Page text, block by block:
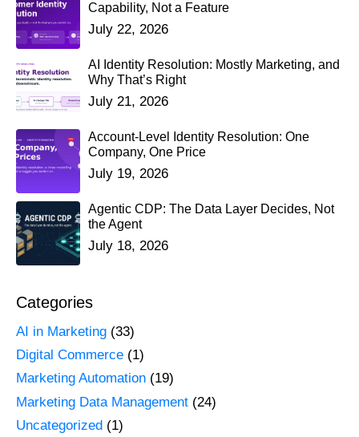
Capability, Not a Feature
July 22, 2026
AI Identity Resolution: Mostly Marketing, and
Why That’s Right
July 21, 2026
Account-Level Identity Resolution: One
Company, One Price
July 19, 2026
Agentic CDP: The Data Layer Decides, Not
the Agent
July 18, 2026
Categories
AI in Marketing (33)
Digital Commerce (1)
Marketing Automation (19)
Marketing Data Management (24)
Uncategorized (1)